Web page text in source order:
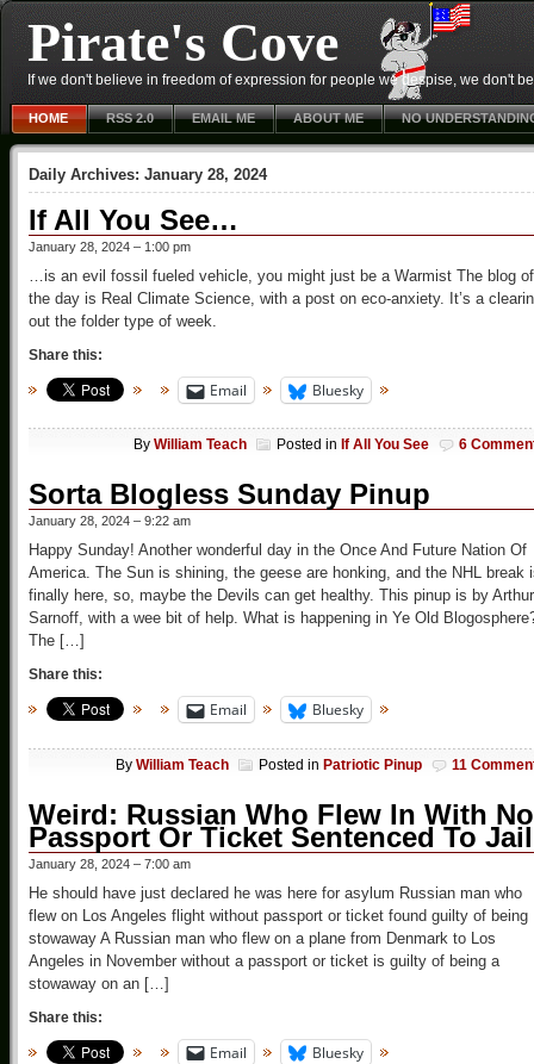
Pirate's Cove
If we don't believe in freedom of expression for people we despise, we don't
HOME RSS 2.0 EMAIL ME ABOUT ME NO
Daily Archives: January 28, 2024
If All You See…
January 28, 2024 – 1:00 pm
…is an evil fossil fueled vehicle, you might just be a Warmist The blog of
the day is Real Climate Science, with a post on eco-anxiety. It’s a
out the folder type of week.
Share this:
Email Bluesky
By William Teach Posted in If All You See 6
Sorta Blogless Sunday Pinup
January 28, 2024 – 9:22 am
Happy Sunday! Another wonderful day in the Once And Future Nation Of
America. The Sun is shining, the geese are honking, and the NHL break
finally here, so, maybe the Devils can get healthy. This pinup is by Arthur
Sarnoff, with a wee bit of help. What is happening in Ye Old
The […]
Share this:
Email Bluesky
By William Teach Posted in Patriotic Pinup 11
Weird: Russian Who Flew In With No
Passport Or Ticket Sentenced To Jail
January 28, 2024 – 7:00 am
He should have just declared he was here for asylum Russian man who
flew on Los Angeles flight without passport or ticket found guilty of being
stowaway A Russian man who flew on a plane from Denmark to Los
Angeles in November without a passport or ticket is guilty of being a
stowaway on an […]
Share this:
Email Bluesky